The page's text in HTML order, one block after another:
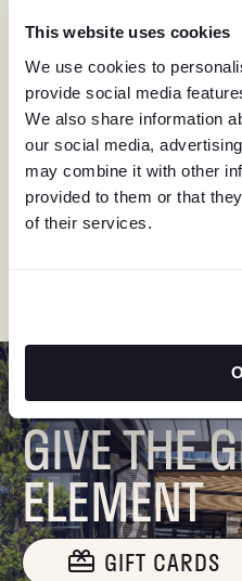
This website uses cookies
We use cookies to
provide social media
We also share information
our social media,
may combine it with other
provided to them or that
of their services.
KEEP IN TOUCH
Stay in the know about
Email
GIVE THE
ELEMENT
GIFT CARDS